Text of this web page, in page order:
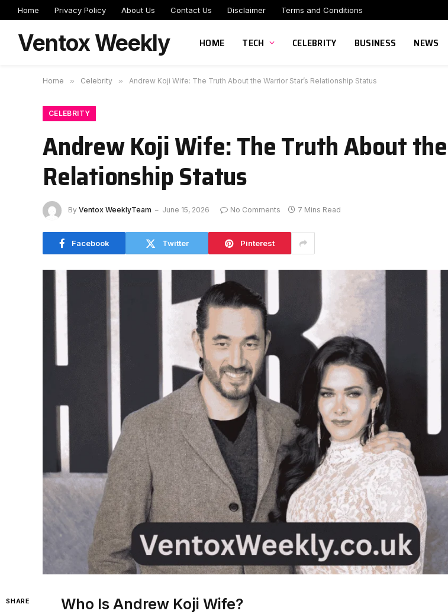
Home Privacy Policy About Us Contact Us Disclaimer Terms and Conditions
Ventox Weekly HOME TECH CELEBRITY BUSINESS NEWS
Home » Celebrity » Andrew Koji Wife: The Truth About the Warrior Star’s Relationship Status
CELEBRITY
Andrew Koji Wife: The Truth About
Relationship Status
By Ventox WeeklyTeam June 15, 2026 No Comments 7 Mins Read
Facebook Twitter Pinterest
SHARE Who Is Andrew Koji Wife?